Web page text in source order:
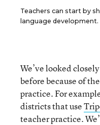
Teachers can start by
language development.
We’ve looked
before because of
practice. For
districts that use
teacher practice.